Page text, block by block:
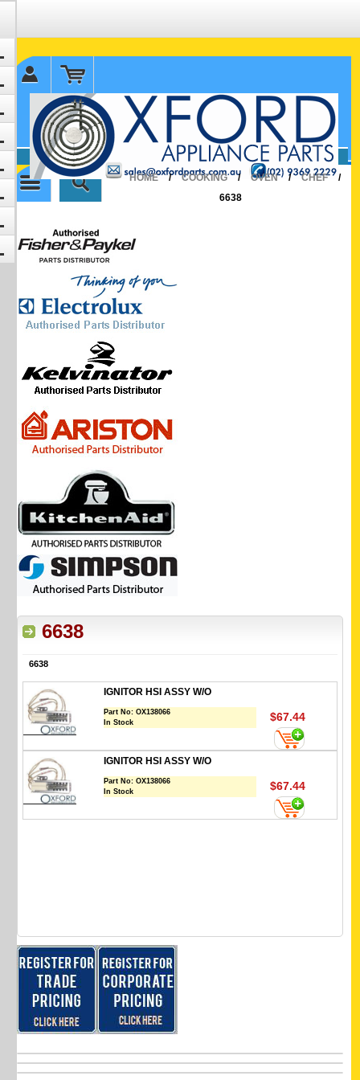
✉ sales@oxfordparts.com.au
☎0293692229 0491024287
HOME
/ COOKING / OVEN / CHEF
/
6638
6638
6638
IGNITOR HSI ASSY W/O
Part No:OX138066
In Stock
$67.44
IGNITOR HSI ASSY W/O
Part No:OX138066
In Stock
$67.44